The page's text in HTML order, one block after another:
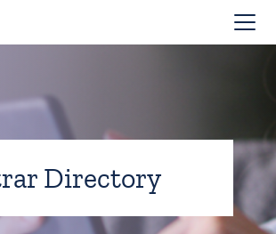
Directory
panel